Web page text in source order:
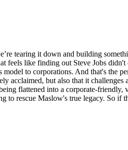
tearing it down and building
like finding out Steve Jobs
to corporations. And that's the
acclaimed, but also that it
flattened into a corporate-friendly,
to rescue Maslow's true legacy. So if